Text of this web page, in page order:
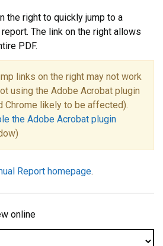
the right to quickly jump to a
The link on the right allows
PDF.
links on the right may not work
using the Adobe Acrobat plugin
Chrome likely to be affected).
the Adobe Acrobat plugin
Report homepage.
online